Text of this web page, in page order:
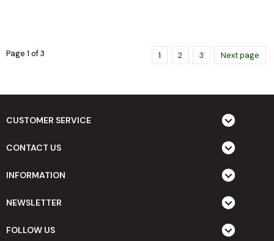
Page 1 of 3 1 2 3 Next page
CUSTOMER SERVICE
CONTACT US
INFORMATION
NEWSLETTER
FOLLOW US